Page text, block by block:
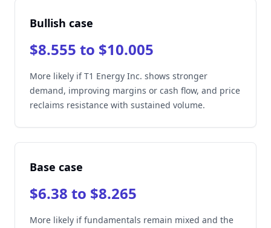
Bullish case
$8.555 to $10.005
More likely if T1 Energy Inc. shows stronger
demand, improving margins or cash flow, and price
reclaims resistance with sustained volume.
Base case
$6.38 to $8.265
More likely if fundamentals remain mixed and the